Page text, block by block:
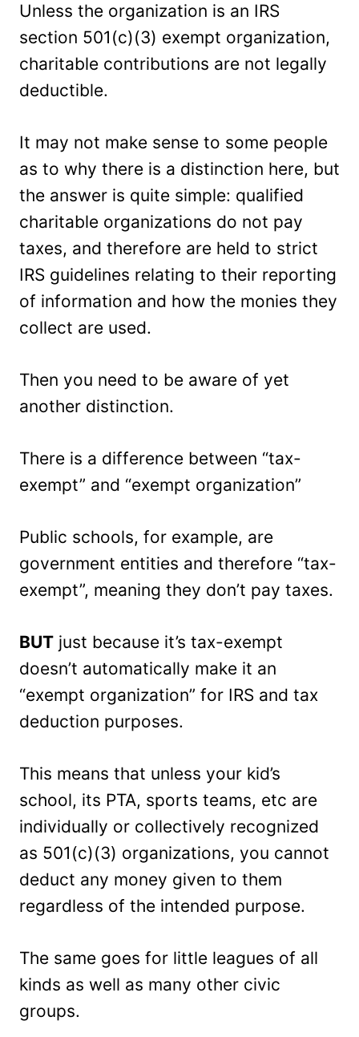
Unless the organization is an IRS
section 501(c)(3) exempt organization,
charitable contributions are not legally
deductible.
It may not make sense to some people
as to why there is a distinction here, but
the answer is quite simple: qualified
charitable organizations do not pay
taxes, and therefore are held to strict
IRS guidelines relating to their reporting
of information and how the monies they
collect are used.
Then you need to be aware of yet
another distinction.
There is a difference between “tax-
exempt” and “exempt organization”
Public schools, for example, are
government entities and therefore “tax-
exempt”, meaning they don’t pay taxes.
BUT just because it’s tax-exempt
doesn’t automatically make it an
“exempt organization” for IRS and tax
deduction purposes.
This means that unless your kid’s
school, its PTA, sports teams, etc are
individually or collectively recognized
as 501(c)(3) organizations, you cannot
deduct any money given to them
regardless of the intended purpose.
The same goes for little leagues of all
kinds as well as many other civic
groups.